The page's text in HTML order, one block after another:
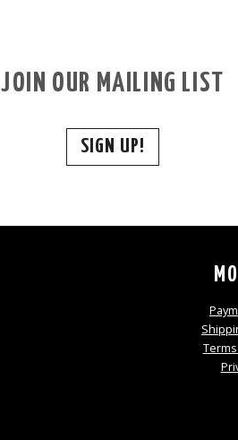
JOIN OUR MAILING LIST
SIGN UP!